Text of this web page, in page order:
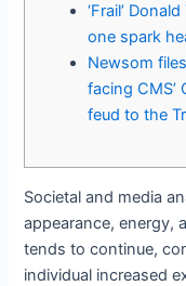
‘Frail’
one spark
Newsom
facing
feud to the
Societal and media
appearance, energy,
tends to continue,
individual increased